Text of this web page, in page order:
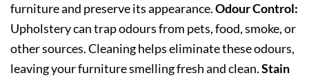
furniture and preserve its appearance.Odour Control:
Upholstery can trap odours from pets, food, smoke, or
other sources. Cleaning helps eliminate these odours,
leaving your furniture smelling fresh and clean.Stain